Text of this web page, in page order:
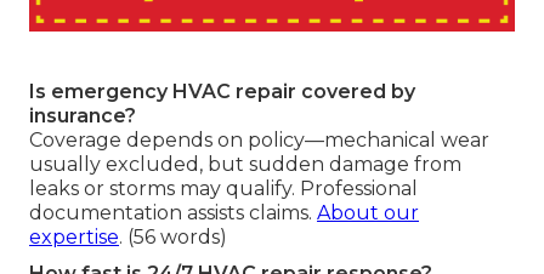
Is emergency HVAC repair covered by
insurance?
Coverage depends on policy—mechanical wear
usually excluded, but sudden damage from
leaks or storms may qualify. Professional
documentation assists claims. About our
expertise. (56 words)